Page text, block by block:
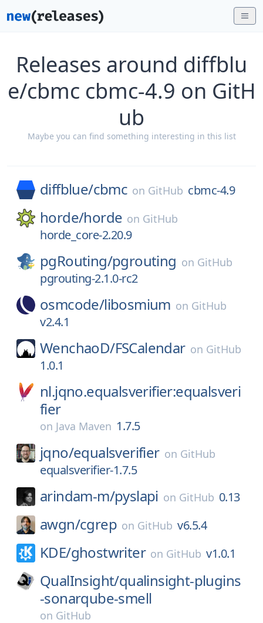
Releases around diffblu
e/cbmc cbmc-4.9 on GitH
ub
Maybe you can find something interesting in this list
diffblue/cbmc on GitHub cbmc-4.9
horde/horde on GitHub
horde_core-2.20.9
pgRouting/pgrouting on GitHub
pgrouting-2.1.0-rc2
osmcode/libosmium on GitHub
v2.4.1
WenchaoD/FSCalendar on GitHub
1.0.1
nl.jqno.equalsverifier:equalsveri
fier
on Java Maven 1.7.5
jqno/equalsverifier on GitHub
equalsverifier-1.7.5
arindam-m/pyslapi on GitHub 0.13
awgn/cgrep on GitHub v6.5.4
KDE/ghostwriter on GitHub v1.0.1
QualInsight/qualinsight-plugins
-sonarqube-smell
on GitHub